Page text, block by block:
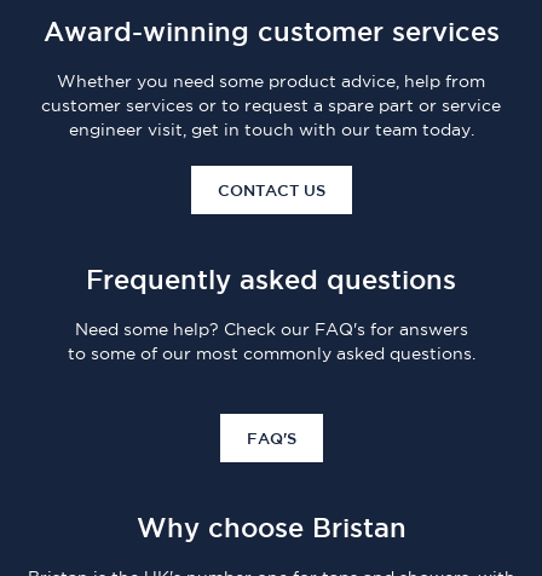
Award-winning customer services
Whether you need some product advice, help from
customer services or to request a spare part or service
engineer visit, get in touch with our team today.
CONTACT US
Frequently asked questions
Need some help? Check our FAQ's for answers
to some of our most commonly asked questions.
FAQ'S
Why choose Bristan